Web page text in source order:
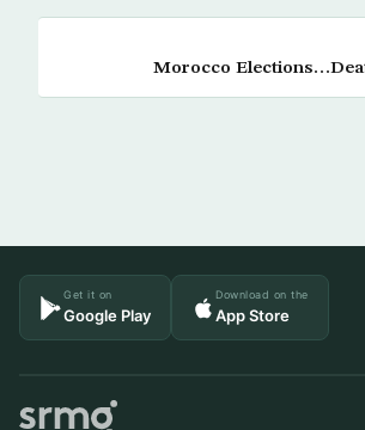
Morocco
Get it on
Google Play
Download on the
App Store